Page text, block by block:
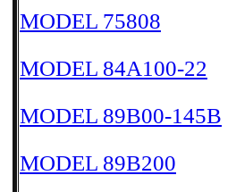
MODEL 75808
MODEL 84A100-22
MODEL 89B00-145B
MODEL 89B200